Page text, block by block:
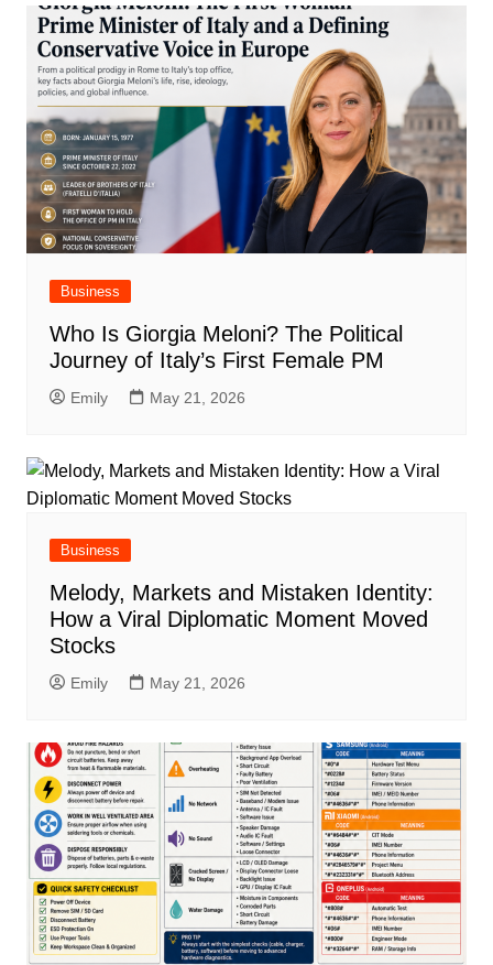
Business
Who Is Giorgia Meloni? The Political
Journey of Italy’s First Female PM
Emily May 21, 2026
Business
Melody, Markets and Mistaken Identity:
How a Viral Diplomatic Moment Moved
Stocks
Emily May 21, 2026